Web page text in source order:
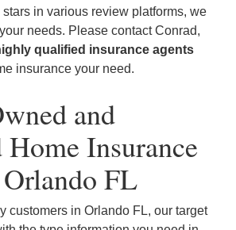
in various review platforms, we
needs. Please contact Conrad,
qualified insurance agents
insurance your need.
and
Home Insurance
FL
customers in Orlando FL, our target